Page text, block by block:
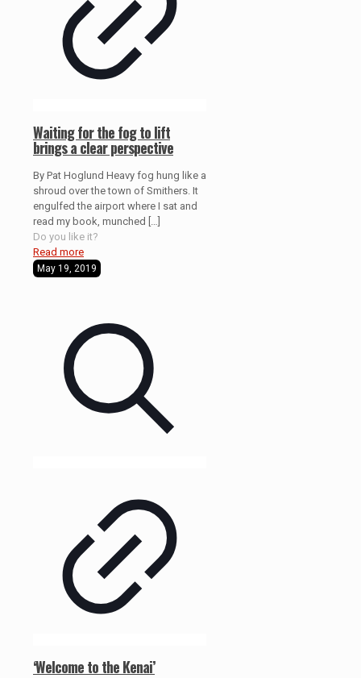
Waiting for the fog to lift
brings a clear perspective
By Pat Hoglund Heavy fog hung like a
shroud over the town of Smithers. It
engulfed the airport where I sat and
read my book, munched
Do you like it?
Read more
May 19, 2019
‘Welcome to the Kenai’